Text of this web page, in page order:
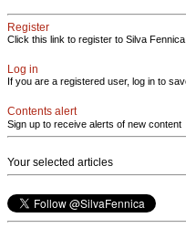
Register
Click this link to register to Silva Fennica.
Log in
If you are a registered user, log in to
Contents alert
Sign up to receive alerts of new content
Your selected articles